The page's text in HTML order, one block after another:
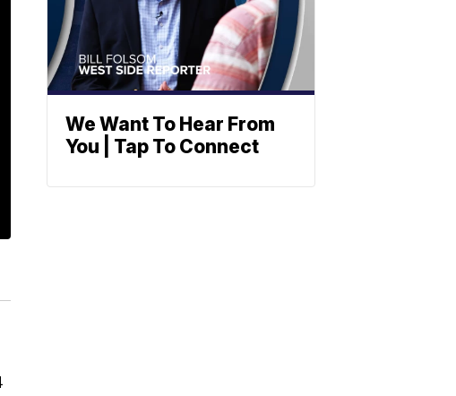
We Want To Hear From
You | Tap To Connect